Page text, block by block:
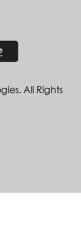
All Rights